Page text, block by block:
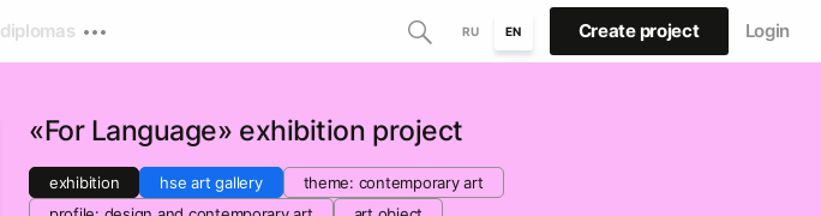
diplomas RU EN Create project Login
«For Language» exhibition project
exhibition hse art gallery
theme: contemporary art